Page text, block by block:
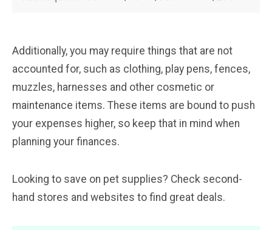
Additionally, you may require things that are not
accounted for, such as clothing, play pens, fences,
muzzles, harnesses and other cosmetic or
maintenance items. These items are bound to push
your expenses higher, so keep that in mind when
planning your finances.
Looking to save on pet supplies? Check second-
hand stores and websites to find great deals.